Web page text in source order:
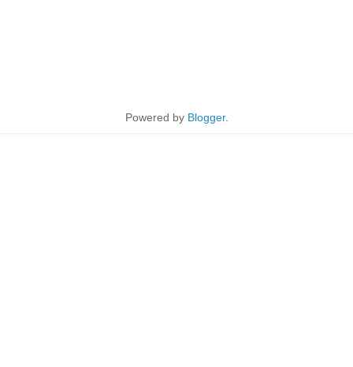
Powered by Blogger.